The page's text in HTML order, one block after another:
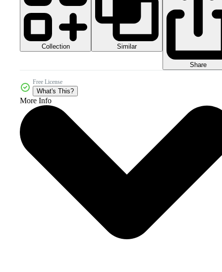
Collection Similar
Share
Free License
What's This?
More Info